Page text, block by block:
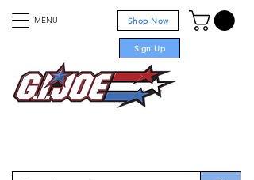
MENU Shop Now
Sign Up